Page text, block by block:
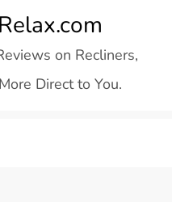
on Recliners,
Direct to You.